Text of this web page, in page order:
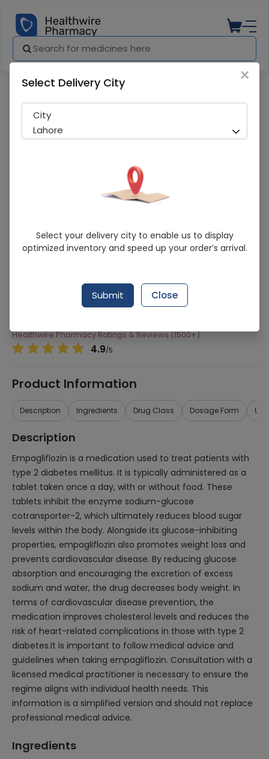
Empoli (10Mg) 14 Tablets
Running Out! Only 4 Pack Remaining
Sami Pharmaceuticals
Empagliflozin
Healthwire Pharmacy Ratings & Reviews (1500+)
4.9/5
Product Information
Description Ingredients Drug Class Dosage Form
Description
Empagliflozin is a medication used to treat patients with
type 2 diabetes mellitus. It is typically administered as a
tablet taken once a day, with or without food. These
tablets inhibit the enzyme sodium-glucose
cotransporter-2, which ultimately reduces blood sugar
levels within the body. Alongside its glucose-inhibiting
properties, empagliflozin also promotes weight loss and
prevents cardiovascular disease. By reducing glucose
absorption and encouraging the excretion of excess
sodium and water, the drug decreases body weight. In
terms of cardiovascular disease prevention, the
medication improves cholesterol levels and reduces the
risk of heart-related complications in those with type 2
diabetes.It is important to follow medical advice and
guidelines when taking empagliflozin. Consultation with a
licensed medical practitioner is necessary to ensure the
regime aligns with individual health needs. This
information is a simplified version and should not replace
professional medical advice.
Ingredients
×
Select Delivery City
City
Lahore
Select your delivery city to enable us to display
optimized inventory and speed up your order’s arrival.
Submit Close